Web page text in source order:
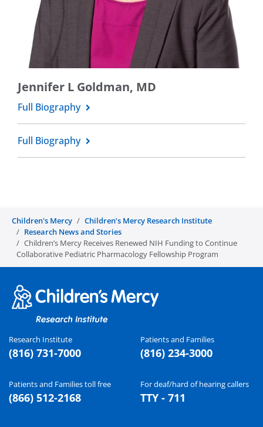
Jennifer L Goldman, MD
Full Biography
Full Biography
Children's Mercy
Children’s Mercy Research Institute
Research News and Stories
Children’s Mercy Receives Renewed NIH Funding to Continue
Collaborative Pediatric Pharmacology Fellowship Program
Research Institute
(816) 731-7000
Patients and Families
(816) 234-3000
Patients and Families toll free
(866) 512-2168
For deaf/hard of hearing callers
TTY - 711